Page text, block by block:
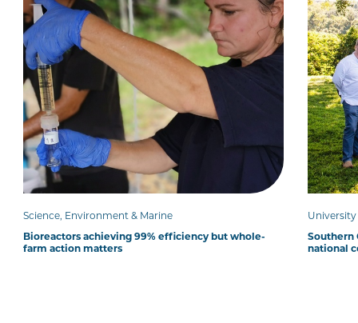
Science, Environment & Marine
Bioreactors achieving 99% efficiency but whole-
farm action matters
University
Southern
national